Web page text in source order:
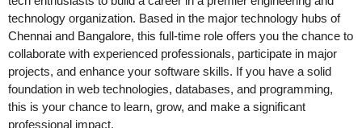
technology organization. Based in the major technology hubs of
Chennai and Bangalore, this full-time role offers you the chance to
collaborate with experienced professionals, participate in major
projects, and enhance your software skills. If you have a solid
foundation in web technologies, databases, and programming,
this is your chance to learn, grow, and make a significant
professional impact.